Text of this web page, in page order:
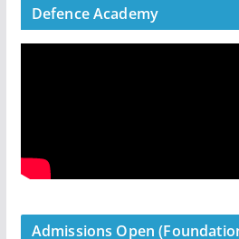
Defence Academy
Admissions Open